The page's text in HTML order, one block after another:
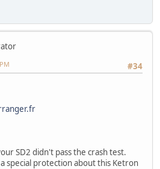
#34
SD2 didn't pass the crash test.
special protection about this Ketron